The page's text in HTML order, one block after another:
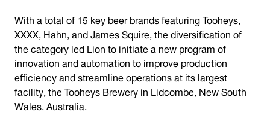
With a total of 15 key beer brands featuring Tooheys,
XXXX, Hahn, and James Squire, the diversification of
the category led Lion to initiate a new program of
innovation and automation to improve production
efficiency and streamline operations at its largest
facility, the Tooheys Brewery in Lidcombe, New South
Wales, Australia.